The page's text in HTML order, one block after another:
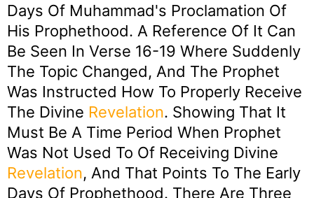
Days Of Muhammad's Proclamation Of
His Prophethood. A Reference Of It Can
Be Seen In Verse 16-19 Where Suddenly
The Topic Changed, And The Prophet
Was Instructed How To Properly Receive
The Divine Revelation. Showing That It
Must Be A Time Period When Prophet
Was Not Used To Of Receiving Divine
Revelation, And That Points To The Early
Days Of Prophethood. There Are Three